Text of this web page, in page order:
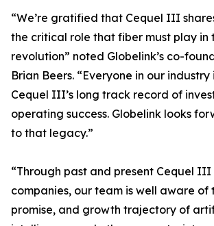
“We’re gratified that Cequel III
the critical role that fiber must play in
revolution” noted Globelink’s co-
Brian Beers. “Everyone in our
Cequel III’s long track record of
operating success. Globelink looks
to that legacy.”
“Through past and present Cequel
companies, our team is well aware of
promise, and growth trajectory of